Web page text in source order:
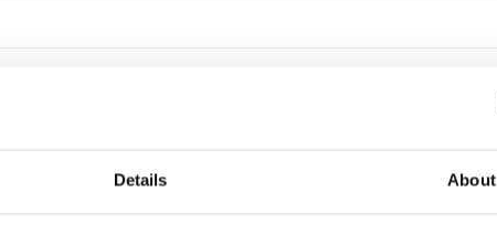
Details About